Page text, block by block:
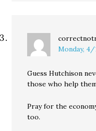
Monday,
Guess Hutchison
those who help
Pray for the
too.